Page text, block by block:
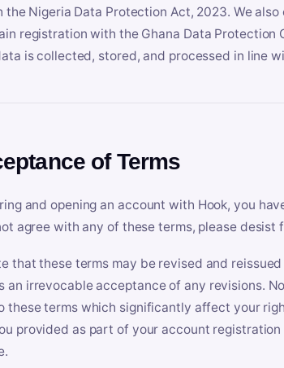
the Nigeria Data Protection Act, 2023. We
registration with the Ghana Data Protection
is collected, stored, and processed in line
of Terms
and opening an account with Hook, you
agree with any of these terms, please
that these terms may be revised and
an irrevocable acceptance of any revisions.
these terms which significantly affect your
provided as part of your account